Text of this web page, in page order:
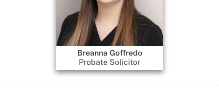
Breanna Goffredo
Probate Solicitor